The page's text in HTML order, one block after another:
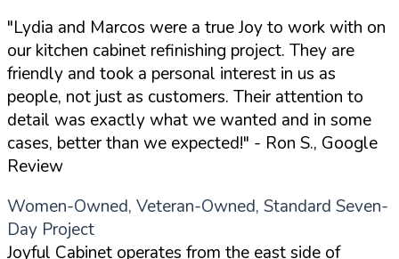
"Lydia and Marcos were a true Joy to work with on
our kitchen cabinet refinishing project. They are
friendly and took a personal interest in us as
people, not just as customers. Their attention to
detail was exactly what we wanted and in some
cases, better than we expected!" - Ron S., Google
Review
Women-Owned, Veteran-Owned, Standard Seven-
Day Project
Joyful Cabinet operates from the east side of